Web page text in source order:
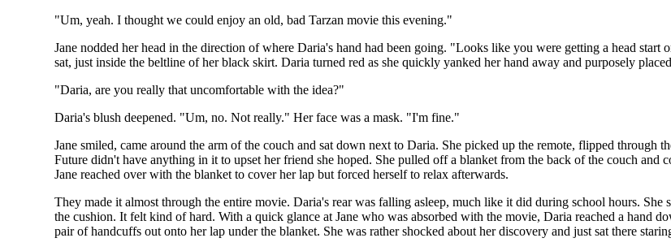
"Um, yeah. I thought we could enjoy an old, bad Tarzan movie this evening."
Jane nodded her head in the direction of where Daria's hand had been going. "Looks like you were getting a head
sat, just inside the beltline of her black skirt. Daria turned red as she quickly yanked her hand away and purposely
"Daria, are you really that uncomfortable with the idea?"
Daria's blush deepened. "Um, no. Not really." Her face was a mask. "I'm fine."
Jane smiled, came around the arm of the couch and sat down next to Daria. She picked up the remote, flipped through
Future didn't have anything in it to upset her friend she hoped. She pulled off a blanket from the back of the couch
Jane reached over with the blanket to cover her lap but forced herself to relax afterwards.
They made it almost through the entire movie. Daria's rear was falling asleep, much like it did during school hours.
the cushion. It felt kind of hard. With a quick glance at Jane who was absorbed with the movie, Daria reached a hand
pair of handcuffs out onto her lap under the blanket. She was rather shocked about her discovery and just sat there